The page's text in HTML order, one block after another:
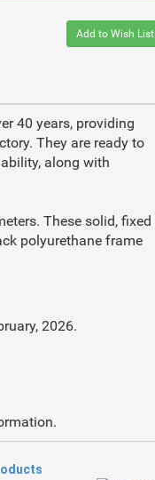
Add to Wish List
40 years, providing
They are ready to
along with
These solid, fixed
polyurethane frame
2026.